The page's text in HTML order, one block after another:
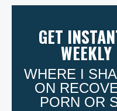
GET
WHERE I
ON
PORN OR